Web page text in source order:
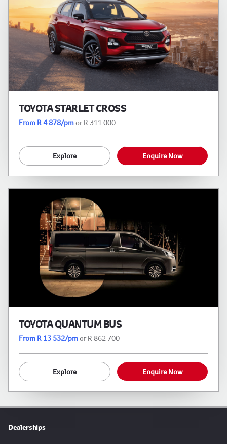
TOYOTA STARLET CROSS
From R 4 878/pmor R 311 000
Explore Enquire Now
TOYOTA QUANTUM BUS
From R 13 532/pmor R 862 700
Explore Enquire Now
Dealerships